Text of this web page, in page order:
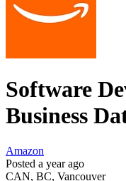
Software
Business
Amazon
Posted a year ago
CAN, BC, Vancouver